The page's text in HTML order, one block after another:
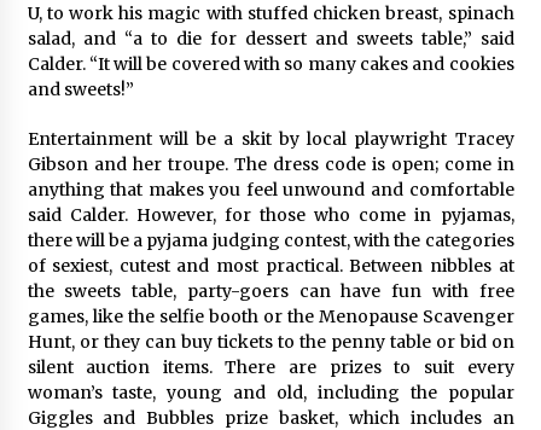
U, to work his magic with stuffed chicken breast, spinach
salad, and “a to die for dessert and sweets table,” said
Calder. “It will be covered with so many cakes and cookies
and sweets!”
Entertainment will be a skit by local playwright Tracey
Gibson and her troupe. The dress code is open; come in
anything that makes you feel unwound and comfortable
said Calder. However, for those who come in pyjamas,
there will be a pyjama judging contest, with the categories
of sexiest, cutest and most practical. Between nibbles at
the sweets table, party-goers can have fun with free
games, like the selfie booth or the Menopause Scavenger
Hunt, or they can buy tickets to the penny table or bid on
silent auction items. There are prizes to suit every
woman’s taste, young and old, including the popular
Giggles and Bubbles prize basket, which includes an